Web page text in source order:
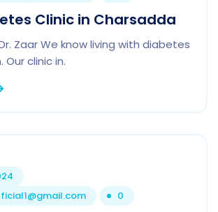
Clinic in Charsadda
Zaar We know living with diabetes
clinic in.
0